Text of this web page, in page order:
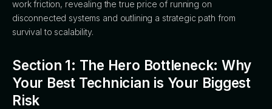
work friction, revealing the true price of running on
disconnected systems and outlining a strategic path from
survival to scalability.
Section 1: The Hero Bottleneck: Why
Your Best Technician is Your Biggest
Risk